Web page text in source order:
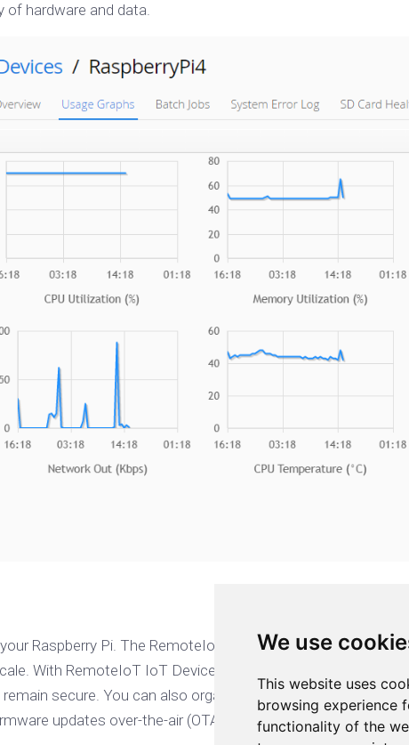
We use
This website uses
browsing experience
functionality of the
of hardware and data.
Raspberry Pi. The RemoteIoT IoT Device Management
With RemoteIoT IoT Device Management, you can
secure. You can also organize your devices, monitor
updates over-the-air (OTA).